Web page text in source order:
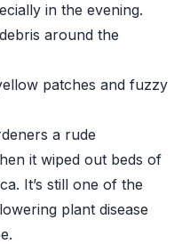
in the evening.
around the
patches and fuzzy
a rude
it wiped out beds of
It’s still one of the
plant disease